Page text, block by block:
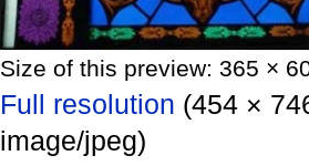
Size of this preview: 365 ×
Full resolution (454 ×
image/jpeg)